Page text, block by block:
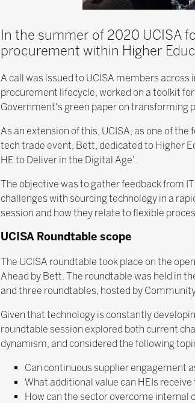
In the summer of 2020 UCISA
procurement within Higher
A call was issued to UCISA members
procurement lifecycle, worked on a toolkit
Government's green paper on transforming
As an extension of this, UCISA, as one of
tech trade event, Bett, dedicated to Higher
HE to Deliver in the Digital Age'.
The objective was to gather feedback from
challenges with sourcing technology in a
session and how they relate to flexible
UCISA Roundtable scope
The UCISA roundtable took place on the
Ahead by Bett. The roundtable was held in
and three roundtables, hosted by
Given that technology is constantly
roundtable session explored both current
dynamism, and considered the following
Can continuous supplier engagement
What additional value can HEIs
How can the sector overcome internal